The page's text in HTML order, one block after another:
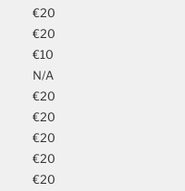
€20
€20
€10
N/A
€20
€20
€20
€20
€20